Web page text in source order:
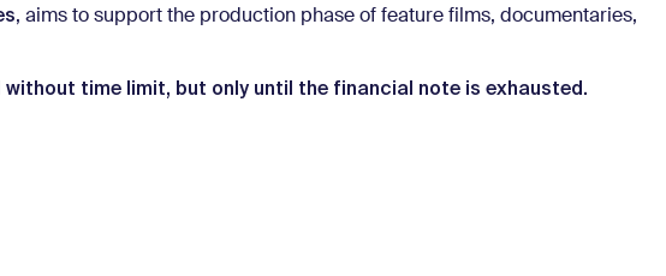
, aims to support the production phase of feature films, documentaries,
without time limit, but only until the financial note is exhausted.